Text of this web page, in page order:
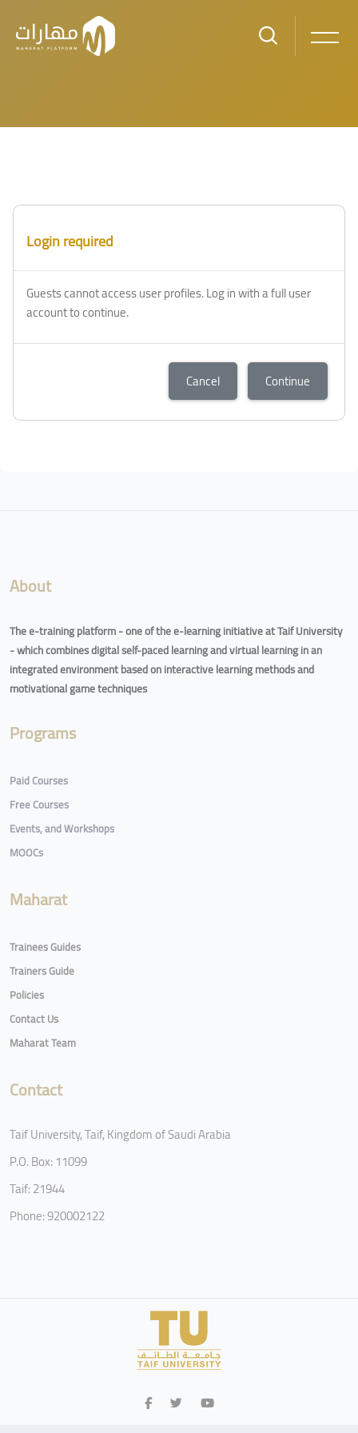
Blocks
Login required
Guests cannot access user profiles. Log in with a full user
account to continue.
Cancel Continue
About
The e-training platform - one of the e-learning initiative at Taif University
- which combines digital self-paced learning and virtual learning in an
integrated environment based on interactive learning methods and
motivational game techniques
Programs
Paid Courses
Free Courses
Events, and Workshops
MOOCs
Maharat
Trainees Guides
Trainers Guide
Policies
Contact Us
Maharat Team
Contact
Taif University, Taif, Kingdom of Saudi Arabia
P.O. Box: 11099
Taif: 21944
Phone: 920002122